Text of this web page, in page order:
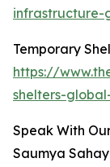
Temporary
https://
shelters-
Speak With
Saumya Sahay